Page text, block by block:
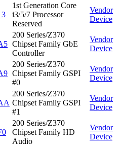
1st Generation Core
i3/5/7 Processor
Reserved
Vendor
Device
200 Series/Z370
Chipset Family GbE
Controller
Vendor
Device
200 Series/Z370
Chipset Family GSPI
#0
Vendor
Device
200 Series/Z370
Chipset Family GSPI
#1
Vendor
Device
200 Series/Z370
Chipset Family HD
Audio
Vendor
Device